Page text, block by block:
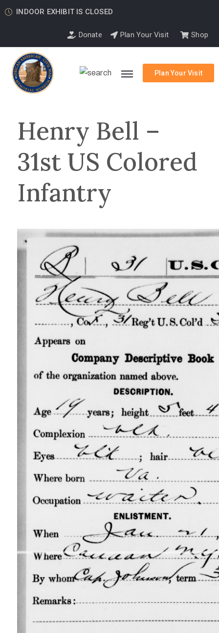
INDOOR EXHIBIT IS CLOSED
Donate Plan Your Visit Shop
Plan Your Visit
Henry Bell –
31st US Colored
Infantry